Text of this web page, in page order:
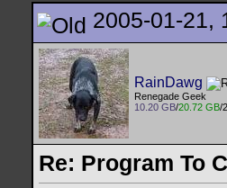
2005-01-21,
RainDawg
Renegade Geek
10.20 GB/20.72 GB/
Re: Program To